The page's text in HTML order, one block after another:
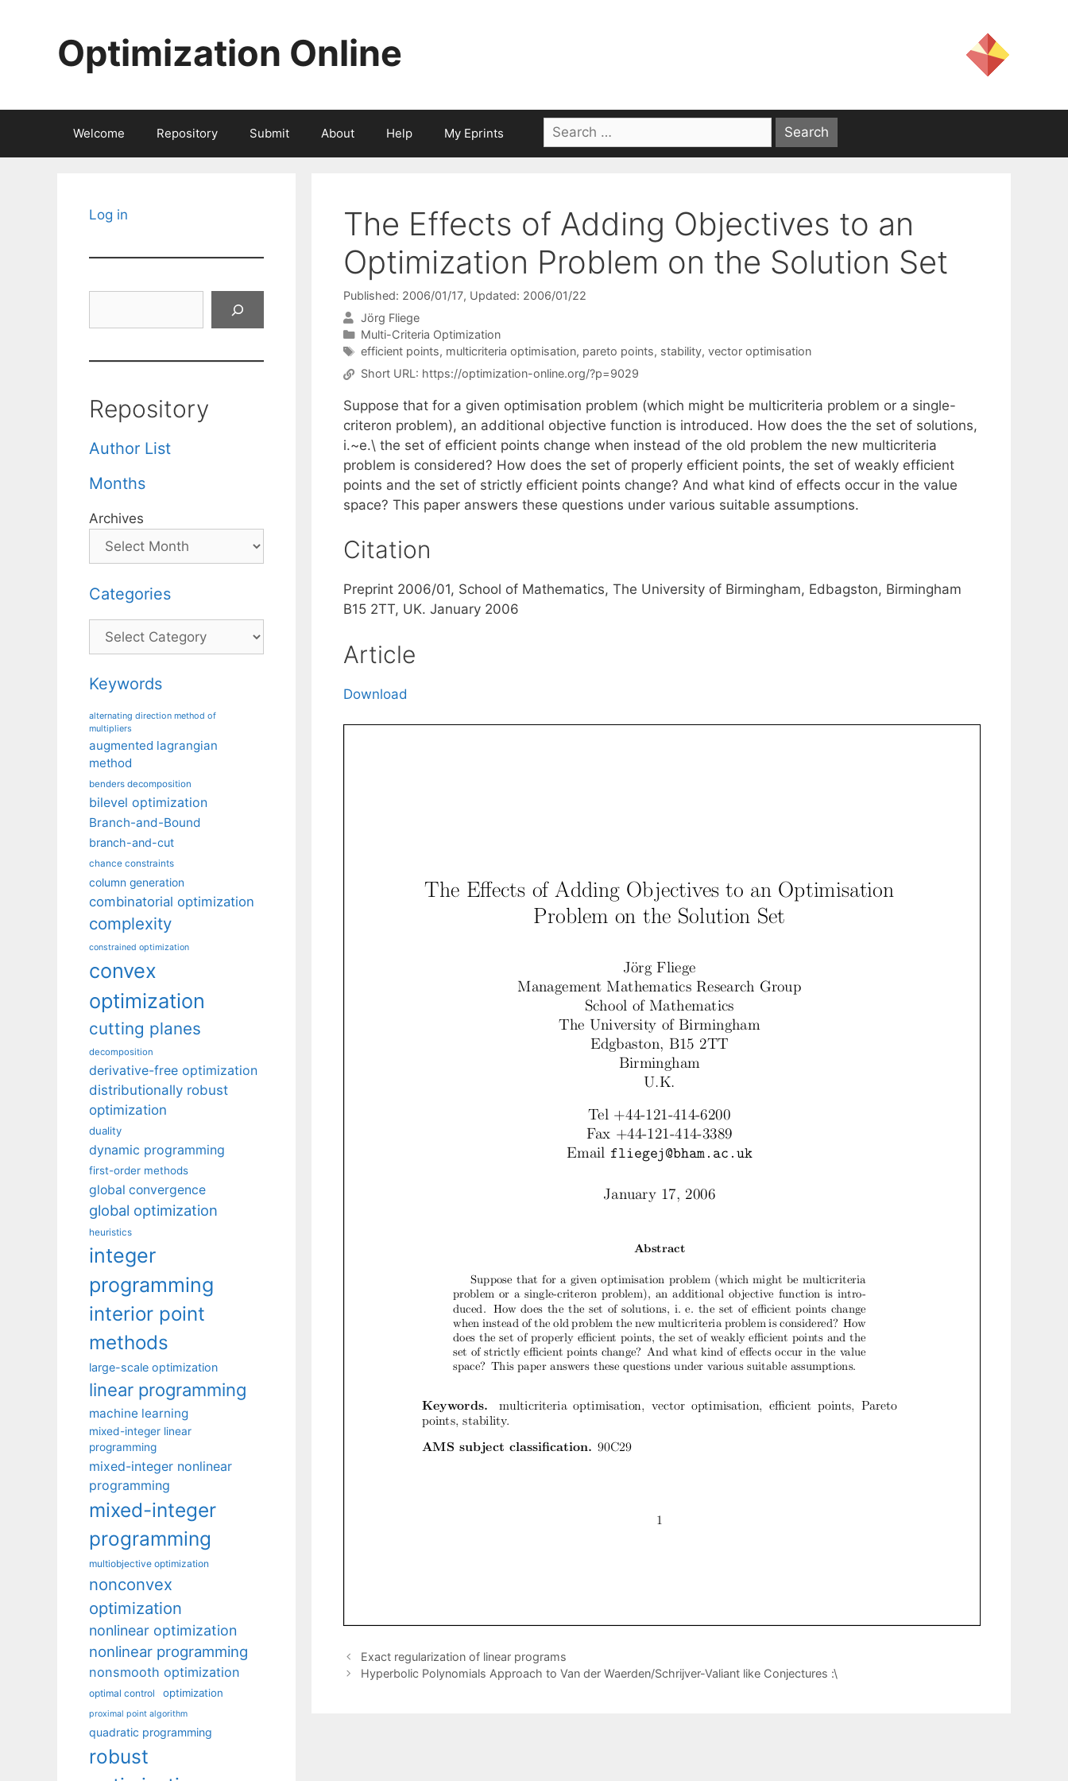
Optimization Online
Welcome Repository Submit About Help My Eprints
Search
for:
The Effects of Adding Objectives to an
Optimization Problem on the Solution Set
Published: 2006/01/17, Updated: 2006/01/22
Jörg Fliege
Categories
Multi-Criteria Optimization
Tags
efficient points, multicriteria optimisation, pareto points, stability, vector optimisation
Short URL: https://optimization-online.org/?p=9029
Suppose that for a given optimisation problem (which might be multicriteria problem or a single-
criteron problem), an additional objective function is introduced. How does the the set of solutions,
i.~e.\ the set of efficient points change when instead of the old problem the new multicriteria
problem is considered? How does the set of properly efficient points, the set of weakly efficient
points and the set of strictly efficient points change? And what kind of effects occur in the value
space? This paper answers these questions under various suitable assumptions.
Citation
Preprint 2006/01, School of Mathematics, The University of Birmingham, Edbagston, Birmingham
B15 2TT, UK. January 2006
Article
Download
Exact regularization of linear programs
Hyperbolic Polynomials Approach to Van der Waerden/Schrijver-Valiant like Conjectures :\
Log in
Repository
Author List
Months
Archives
Categories
Categories
Keywords
alternating direction method of
multipliers
augmented lagrangian
method
benders decomposition
bilevel optimization
Branch-and-Bound
branch-and-cut
chance constraints
column generation
combinatorial optimization
complexity
constrained optimization
convex
optimization
cutting planes
decomposition
derivative-free optimization
distributionally robust
optimization
duality
dynamic programming
first-order methods
global convergence
global optimization
heuristics
integer
programming
interior point
methods
large-scale optimization
linear programming
machine learning
mixed-integer linear
programming
mixed-integer nonlinear
programming
mixed-integer
programming
multiobjective optimization
nonconvex
optimization
nonlinear optimization
nonlinear programming
nonsmooth optimization
optimal control optimization
proximal point algorithm
quadratic programming
robust